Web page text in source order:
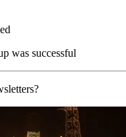
was successful